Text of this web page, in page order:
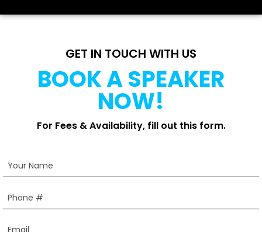
GET IN TOUCH WITH US
BOOK A SPEAKER
NOW!
For Fees & Availability, fill out this form.